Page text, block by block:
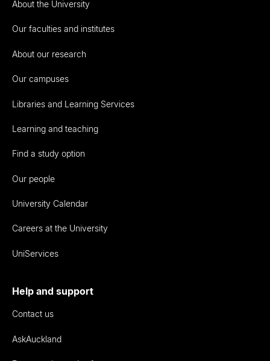
About the University
Our faculties and institutes
About our research
Our campuses
Libraries and Learning Services
Learning and teaching
Find a study option
Our people
University Calendar
Careers at the University
UniServices
Help and support
Contact us
AskAuckland